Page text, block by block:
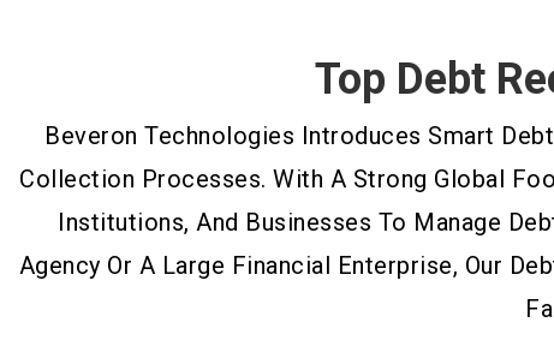
Top Debt
Beveron Technologies Introduces Smart
Collection Processes. With A Strong Global
Institutions, And Businesses To Manage
Agency Or A Large Financial Enterprise, Our